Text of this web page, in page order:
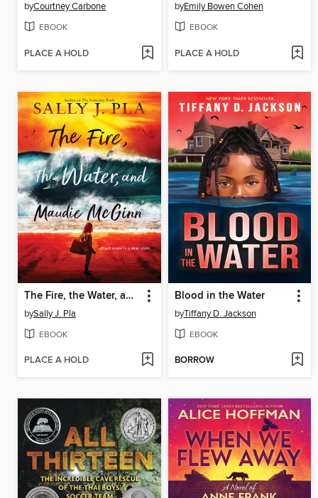
byCourtney Carbone
EBOOK
PLACE A HOLD
byEmily Bowen Cohen
EBOOK
PLACE A HOLD
The Fire, the Water, and Maudie McGinn
bySally J. Pla
EBOOK
PLACE A HOLD
Blood in the Water
byTiffany D. Jackson
EBOOK
BORROW